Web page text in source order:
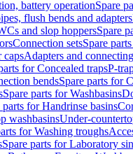
battery operationSpare
flush bends and adapters
and slop hoppersSpare
Connection setsSpare
capsAdapters and
for Concealed trapsP-
bendsSpare parts for
Spare parts for Washbasins
parts for Handrinse basins
washbasinsUnder-
for Washing troughs
Spare parts for Laboratory